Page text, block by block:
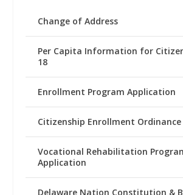
Change of Address
Per Capita Information for
18
Enrollment Program Application
Citizenship Enrollment Ordinance
Vocational Rehabilitation
Application
Delaware Nation Constitution &